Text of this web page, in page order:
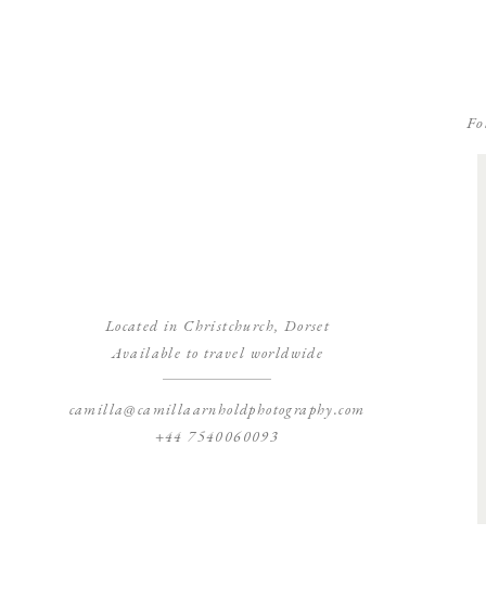
Located in Christchurch, Dorset
Available to travel worldwide
camilla@camillaarnholdphotography.com
+44 7540060093